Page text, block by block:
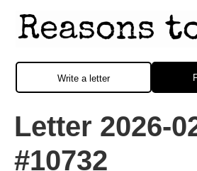
Write a letter
Letter 2026-
#10732